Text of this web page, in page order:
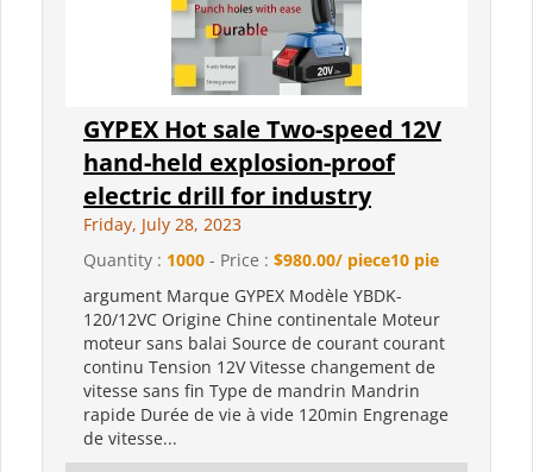
GYPEX Hot sale Two-speed 12V
hand-held explosion-proof
electric drill for industry
Friday, July 28, 2023
Quantity : 1000 - Price : $980.00/ piece10 pie
argument Marque GYPEX Modèle YBDK-
120/12VC Origine Chine continentale Moteur
moteur sans balai Source de courant courant
continu Tension 12V Vitesse changement de
vitesse sans fin Type de mandrin Mandrin
rapide Durée de vie à vide 120min Engrenage
de vitesse...